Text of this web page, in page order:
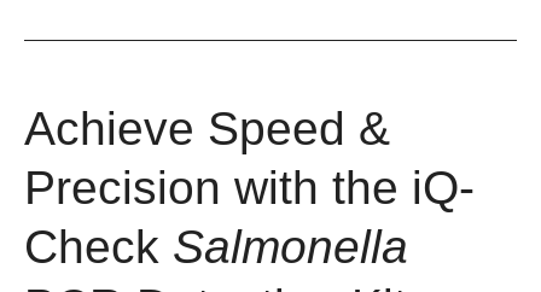
Achieve Speed &
Precision with the iQ-
Check Salmonella